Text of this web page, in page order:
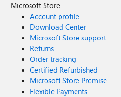
Microsoft Store
Account profile
Download Center
Microsoft Store support
Returns
Order tracking
Certified Refurbished
Microsoft Store Promise
Flexible Payments